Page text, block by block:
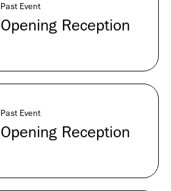
Past Event
Opening Reception
Past Event
Opening Reception